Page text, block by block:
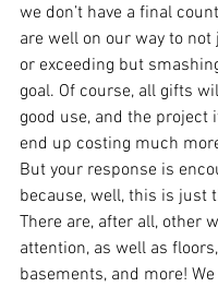
we don’t have a final
are well on our way to
or exceeding but
goal. Of course, all gifts
good use, and the project
end up costing much
But your response is
because, well, this is just
There are, after all, other
attention, as well as
basements, and more!